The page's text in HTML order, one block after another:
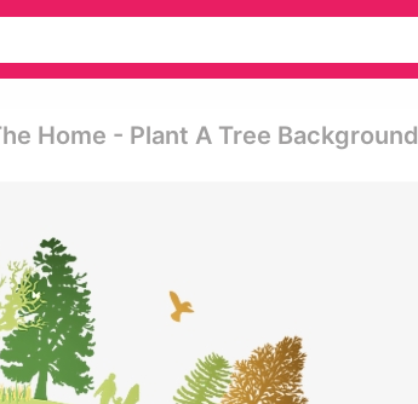
Home - Plant A Tree Background